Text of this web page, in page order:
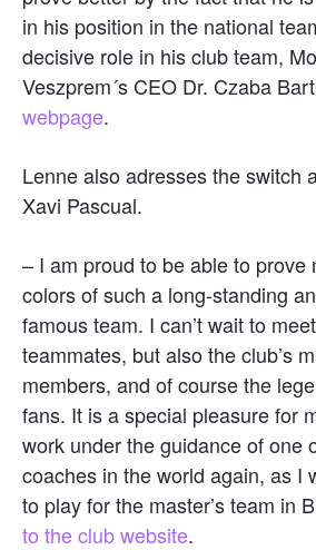
in his position in the national
decisive role in his club team,
Veszprem´s CEO Dr. Czaba
webpage.
Lenne also adresses the switch
Xavi Pascual.
– I am proud to be able to prove
colors of such a long-standing
famous team. I can’t wait to
teammates, but also the club’s
members, and of course the
fans. It is a special pleasure for
work under the guidance of one
coaches in the world again, as I
to play for the master’s team in
to the club website.